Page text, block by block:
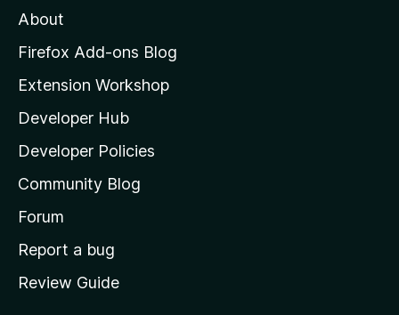
o
z
l
l
a
s
h
o
e
About
Firefox Add-ons Blog
Extension Workshop
Developer Hub
Developer Policies
Community Blog
Forum
Report a bug
Review Guide